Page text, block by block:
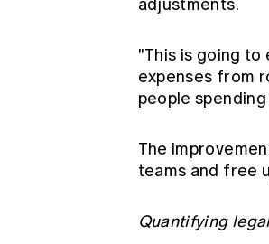
adjustments.
"This is going
expenses from
people
The
teams and free
Quantifying